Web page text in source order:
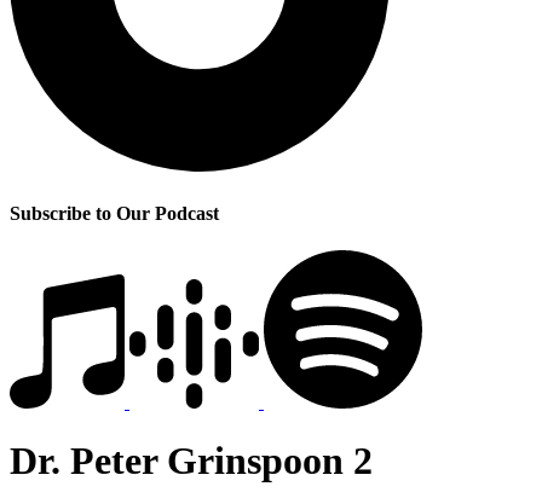
Subscribe to Our Podcast
Dr. Peter Grinspoon 2